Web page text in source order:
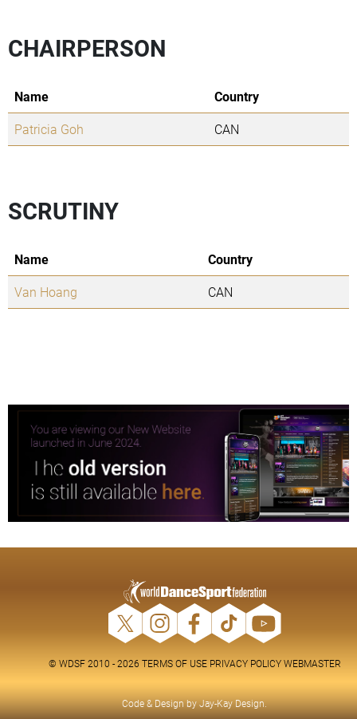
CHAIRPERSON
Name
Country
Patricia Goh
CAN
SCRUTINY
Name
Country
Van Hoang
CAN
© WDSF 2010 - 2026 TERMS OF USE PRIVACY POLICY WEBMASTER
Code & Design byJay-Kay Design.